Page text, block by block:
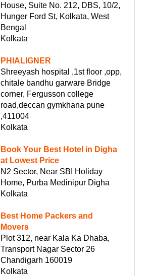
House, Suite No. 212, DBS, 10/2,
Hunger Ford St, Kolkata, West
Bengal
Kolkata
PHIALIGNER
Shreeyash hospital ,1st floor ,opp,
chitale bandhu garware Bridge
corner, Fergusson college
road,deccan gymkhana pune
,411004
Kolkata
Book Your Best Hotel in Digha
at Lowest Price
N2 Sector, Near SBI Holiday
Home, Purba Medinipur Digha
Kolkata
Best Home Packers and
Movers
Plot 312, near Kala Ka Dhaba,
Transport Nagar Sector 26
Chandigarh 160019
Kolkata